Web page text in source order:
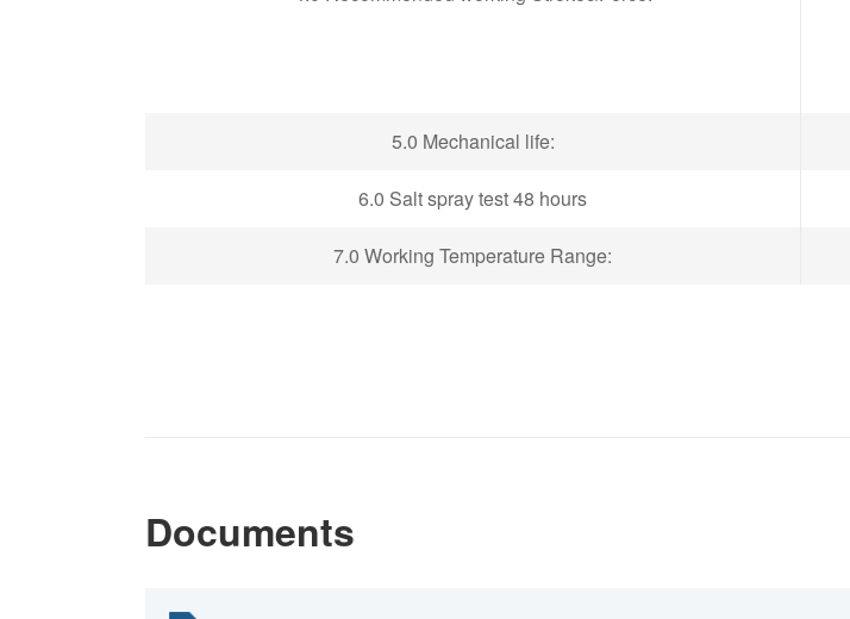
5.0 Mechanical life:
6.0 Salt spray test 48 hours
7.0 Working Temperature Range:
Documents